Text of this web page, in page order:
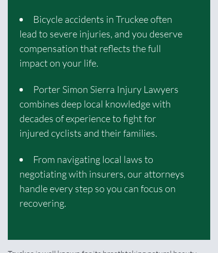
Bicycle accidents in Truckee often
lead to severe injuries, and you deserve
compensation that reflects the full
impact on your life.
Porter Simon Sierra Injury Lawyers
combines deep local knowledge with
decades of experience to fight for
injured cyclists and their families.
From navigating local laws to
negotiating with insurers, our attorneys
handle every step so you can focus on
recovering.